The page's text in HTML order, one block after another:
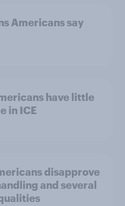
Americans say
have little
in ICE
disapprove
and several